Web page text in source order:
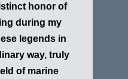
honor of
during my
legends in
way, truly
of marine